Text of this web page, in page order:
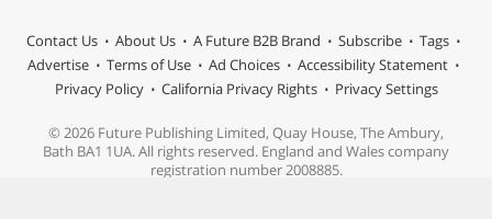
Contact Us About Us A Future B2B Brand Subscribe
Tags
Advertise
Terms of Use Ad Choices
Accessibility Statement
Privacy Policy
California Privacy Rights Privacy Settings
© 2026 Future Publishing Limited, Quay House, The Ambury,
Bath BA1 1UA. All rights reserved. England and Wales company
registration number 2008885.